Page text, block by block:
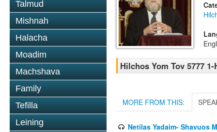
Talmud
Mishnah
Halacha
Moadim
Machshava
Family
Tefilla
Leining
Hilchos Yom Tov 5777
MORE FROM THIS:
Netilas Yadaim- Shavuos